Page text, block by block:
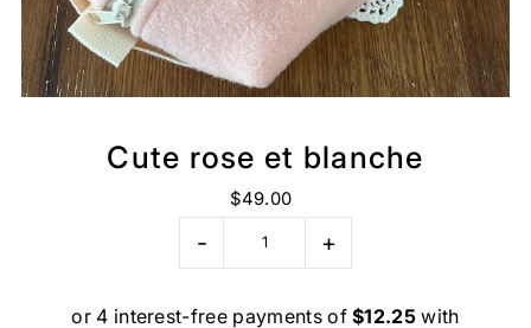
Cute rose et blanche
$49.00
- +